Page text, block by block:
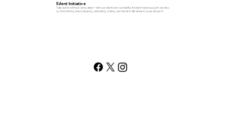
Silent Initiative
Take action without being asked—with our clients and our facility. If a client needs support, we step
up. If something needs cleaning, restocking, or fixing, we handle it. We all see it, so we all own it.